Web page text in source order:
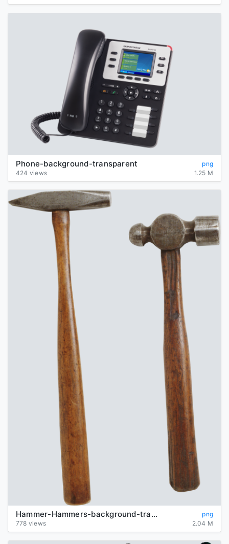
Phone-background-transparent
png
424 views
1.25 M
Hammer-Hammers-background-transparent
png
778 views
2.04 M